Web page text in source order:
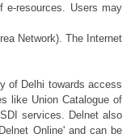
e-resources. Users may
Network). The Internet
of Delhi towards access
like Union Catalogue of
services. Delnet also
Online' and can be